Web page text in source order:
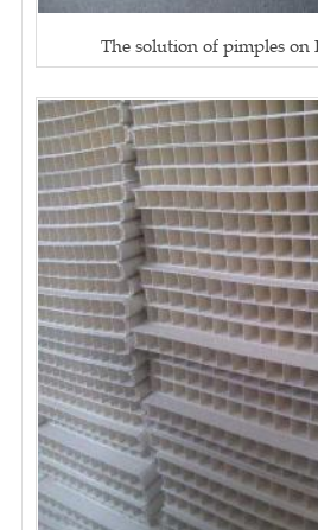
The solution of pimples on